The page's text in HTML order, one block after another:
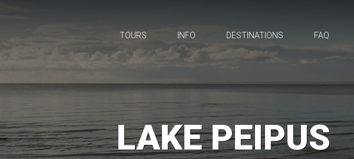
TOURS INFO DESTINATIONS FAQ
LAKE PEIPUS